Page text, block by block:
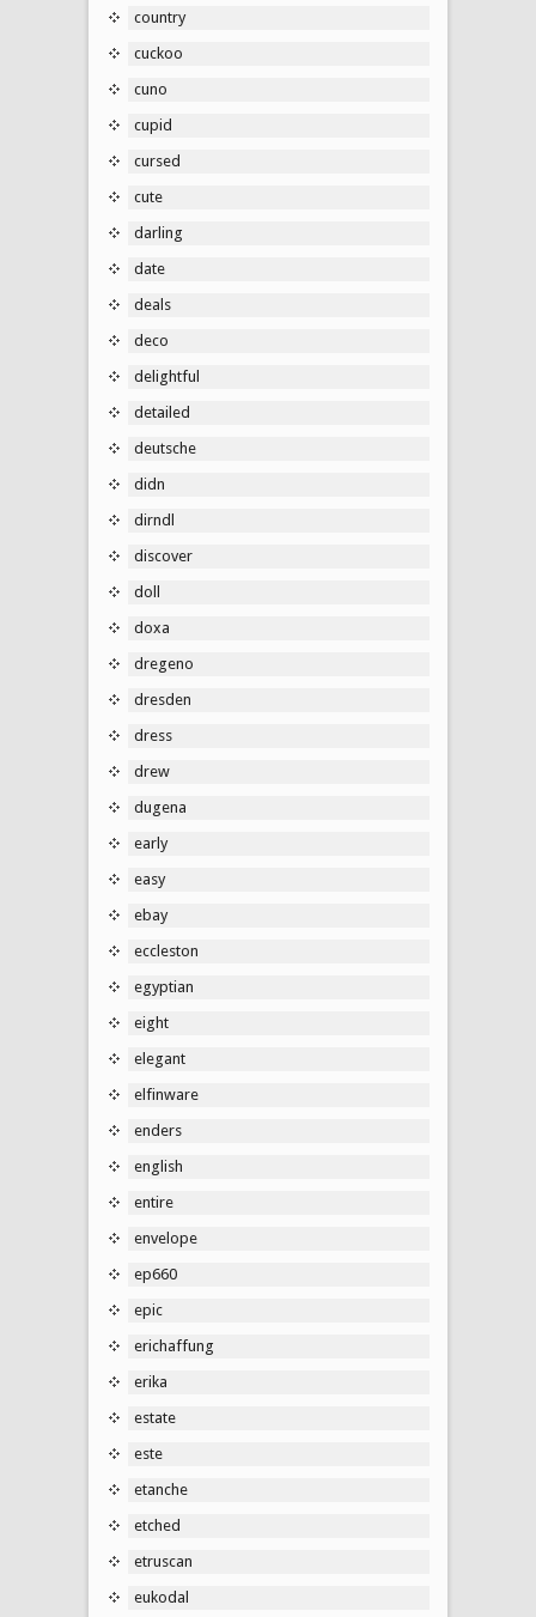
country
cuckoo
cuno
cupid
cursed
cute
darling
date
deals
deco
delightful
detailed
deutsche
didn
dirndl
discover
doll
doxa
dregeno
dresden
dress
drew
dugena
early
easy
ebay
eccleston
egyptian
eight
elegant
elfinware
enders
english
entire
envelope
ep660
epic
erichaffung
erika
estate
este
etanche
etched
etruscan
eukodal